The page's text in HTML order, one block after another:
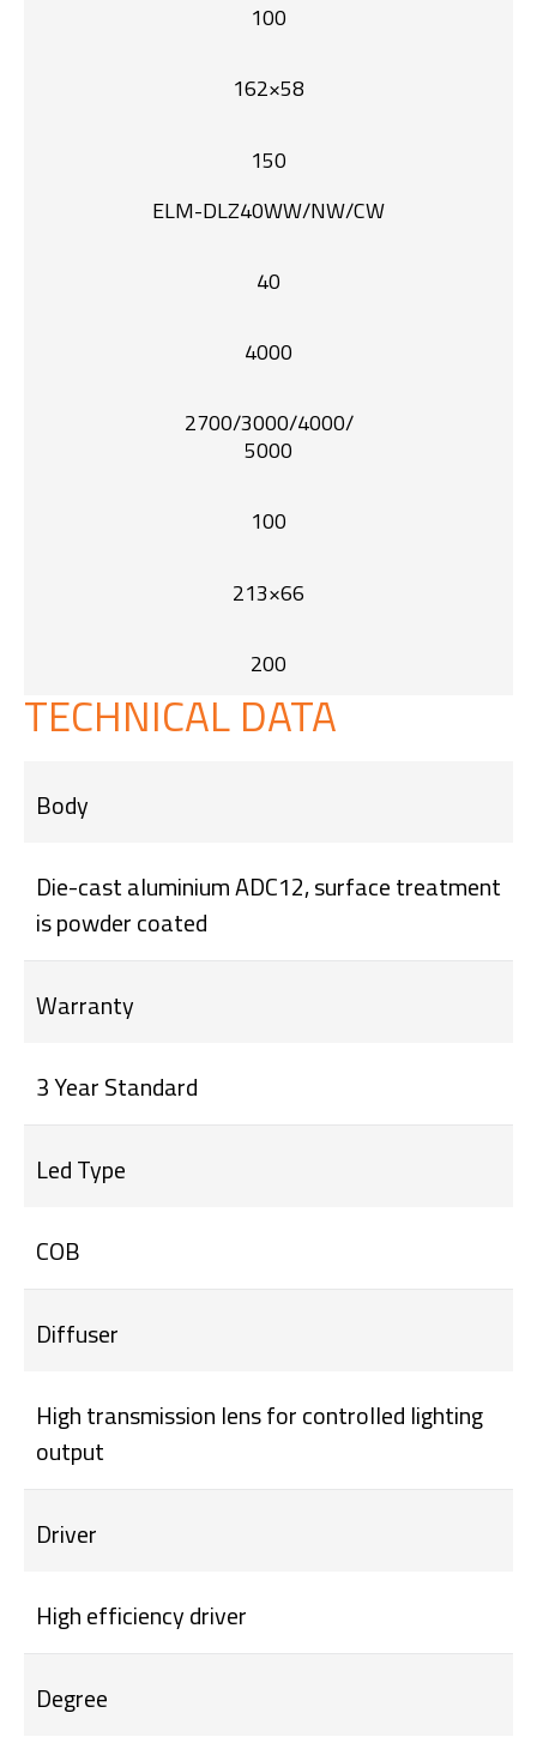
100
162×58
150
ELM-DLZ40WW/NW/CW
40
4000
2700/3000/4000/
5000
100
213×66
200
TECHNICAL DATA
Body
Die-cast aluminium ADC12, surface treatment
is powder coated
Warranty
3 Year Standard
Led Type
COB
Diffuser
High transmission lens for controlled lighting
output
Driver
High efficiency driver
Degree